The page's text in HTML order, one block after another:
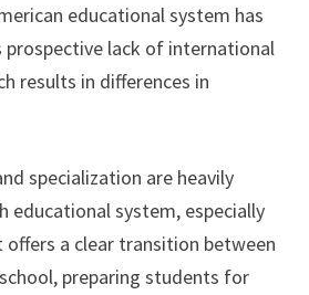
educational system has
lack of international
results in differences in
specialization are heavily
educational system, especially
offers a clear transition between
preparing students for